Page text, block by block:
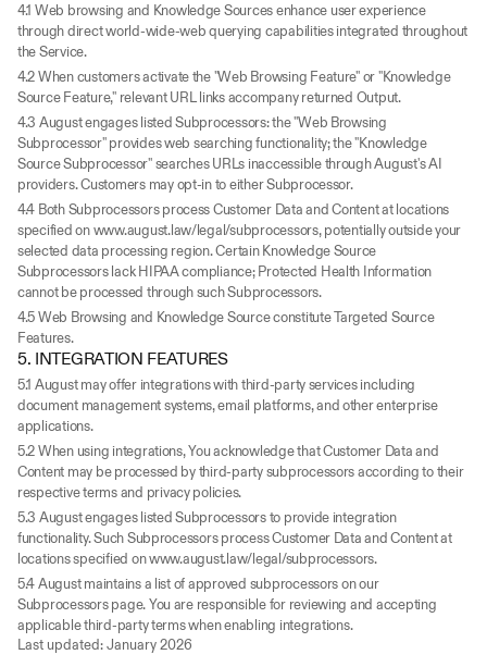
4.1 Web browsing and Knowledge Sources enhance user experience
through direct world-wide-web querying capabilities integrated throughout
the Service.
4.2 When customers activate the "Web Browsing Feature" or "Knowledge
Source Feature," relevant URL links accompany returned Output.
4.3 August engages listed Subprocessors: the "Web Browsing
Subprocessor" provides web searching functionality; the "Knowledge
Source Subprocessor" searches URLs inaccessible through August's AI
providers. Customers may opt-in to either Subprocessor.
4.4 Both Subprocessors process Customer Data and Content at locations
specified on www.august.law/legal/subprocessors, potentially outside your
selected data processing region. Certain Knowledge Source
Subprocessors lack HIPAA compliance; Protected Health Information
cannot be processed through such Subprocessors.
4.5 Web Browsing and Knowledge Source constitute Targeted Source
Features.
5. INTEGRATION FEATURES
5.1 August may offer integrations with third-party services including
document management systems, email platforms, and other enterprise
applications.
5.2 When using integrations, You acknowledge that Customer Data and
Content may be processed by third-party subprocessors according to their
respective terms and privacy policies.
5.3 August engages listed Subprocessors to provide integration
functionality. Such Subprocessors process Customer Data and Content at
locations specified on www.august.law/legal/subprocessors.
5.4 August maintains a list of approved subprocessors on our
Subprocessors page. You are responsible for reviewing and accepting
applicable third-party terms when enabling integrations.
Last updated: January 2026